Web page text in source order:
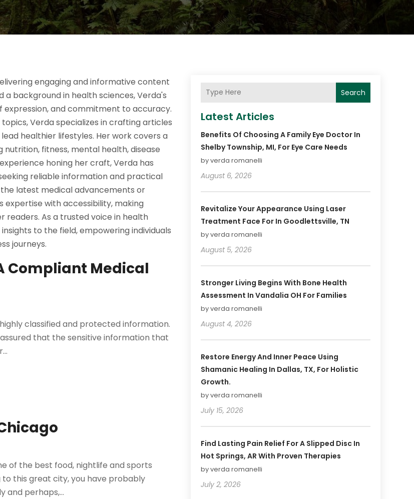
engaging and informative content
background in health sciences, Verda's
and commitment to accuracy.
Verda specializes in crafting articles
healthier lifestyles. Her work covers a
fitness, mental health, disease
honing her craft, Verda has
reliable information and practical
latest medical advancements or
expertise with accessibility, making
As a trusted voice in health
to the field, empowering individuals
journeys.
Compliant Medical
classified and protected information.
that the sensitive information that
of the best food, nightlife and sports
this great city, you have probably
and perhaps,...
Search
Latest Articles
Benefits Of Choosing A Family Eye Doctor In
Shelby Township, MI, For Eye Care Needs
by verda romanelli
August 6, 2026
Revitalize Your Appearance Using Laser
Treatment Face For In Goodlettsville, TN
by verda romanelli
August 5, 2026
Stronger Living Begins With Bone Health
Assessment In Vandalia OH For Families
by verda romanelli
August 4, 2026
Restore Energy And Inner Peace Using
Shamanic Healing In Dallas, TX, For Holistic
Growth.
by verda romanelli
July 15, 2026
Find Lasting Pain Relief For A Slipped Disc In
Hot Springs, AR With Proven Therapies
by verda romanelli
July 2, 2026